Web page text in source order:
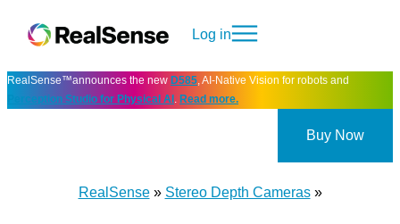
Log in
RealSense™announces the new D585, AI-Native Vision for robots and
Perception Studio for Physical AI . Read more.
Buy Now
RealSense» Stereo Depth Cameras»